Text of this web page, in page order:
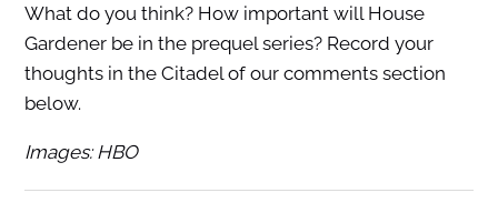
What do you think? How important will House
Gardener be in the prequel series? Record your
thoughts in the Citadel of our comments section
below.
Images: HBO